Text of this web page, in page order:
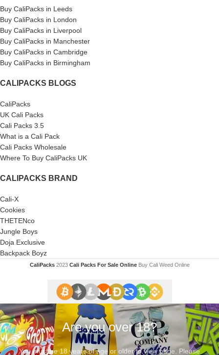
Buy CaliPacks in Leeds
Buy CaliPacks in London
Buy CaliPacks in Liverpool
Buy CaliPacks in Manchester
Buy CaliPacks in Cambridge
Buy CaliPacks in Birmingham
CALIPACKS BLOGS
CaliPacks
UK Cali Packs
Cali Packs 3.5
What is a Cali Pack
Cali Packs Wholesale
Where To Buy CaliPacks UK
CALIPACKS BRAND
Cali-X
Cookies
THETENco
Jungle Boys
Doja Exclusive
Backpack Boyz
CaliPacks 2023Cali Packs For Sale Online Buy Cali Weed Online
Are you over 18?
You must be 18 years of age or older to view page. Please